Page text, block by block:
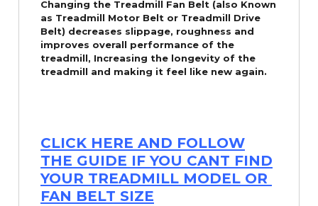
Changing the Treadmill Fan Belt (also Known
as Treadmill Motor Belt or Treadmill Drive
Belt) decreases slippage, roughness and
improves overall performance of the
treadmill, Increasing the longevity of the
treadmill and making it feel like new again.
CLICK HERE AND FOLLOW
THE GUIDE IF YOU CANT FIND
YOUR TREADMILL MODEL OR
FAN BELT SIZE